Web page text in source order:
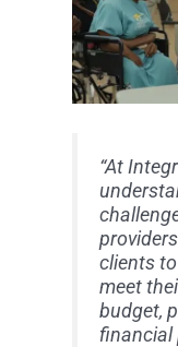
“At
clients
meet
budget,
financial